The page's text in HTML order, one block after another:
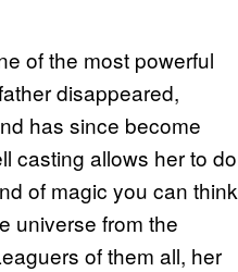
of the most powerful
disappeared,
has since become
casting allows her to do
of magic you can think
universe from the
of them all, her